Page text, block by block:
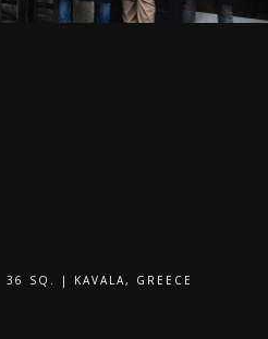
SQ. | KAVALA, GREECE